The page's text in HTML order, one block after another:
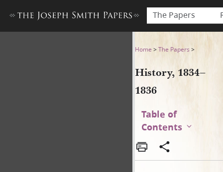
The Papers
History, 1834–1836Home >The Papers >
History, 1834–
1836
Table of
Contents